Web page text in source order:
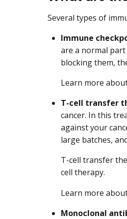
Several types of
Immune
are a normal
blocking them,
Learn more
T-cell transfer
cancer. In this
against your
large batches,
T-cell transfer
cell therapy.
Learn more
Monoclonal